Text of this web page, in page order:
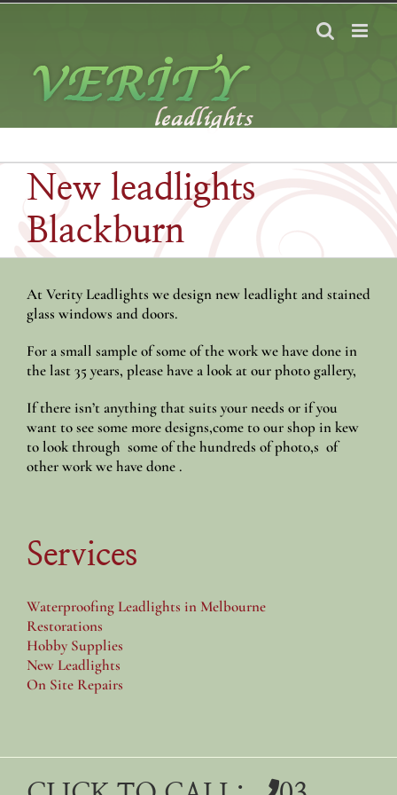
Skip
New leadlights
Blackburn
At Verity Leadlights we design new leadlight and stained
glass windows and doors.
For a small sample of some of the work we have done in
the last 35 years, please have a look at our photo gallery,
If there isn’t anything that suits your needs or if you
want to see some more designs,come to our shop in kew
to look through some of the hundreds of photo,s of
other work we have done .
Services
Waterproofing Leadlights in Melbourne
Restorations
Hobby Supplies
New Leadlights
On Site Repairs